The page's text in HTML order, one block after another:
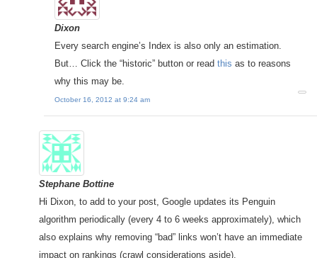
Dixon
Every search engine’s Index is also only an estimation.
But… Click the “historic” button or readthis as to reasons
why this may be.
October 16, 2012 at 9:24 am
Stephane Bottine
Hi Dixon, to add to your post, Google updates its Penguin
algorithm periodically (every 4 to 6 weeks approximately), which
also explains why removing “bad” links won’t have an immediate
impact on rankings (crawl considerations aside).